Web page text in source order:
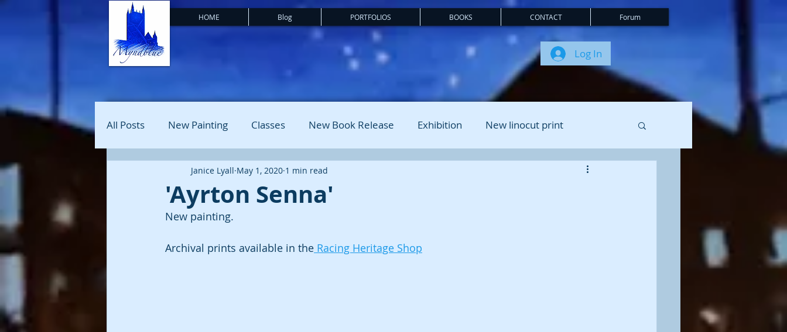
HOME Blog PORTFOLIOS BOOKS CONTACT Forum
Log In
All Posts New Painting Classes New Book Release Exhibition New linocut print
'Ayrton Senna'
Janice Lyall May 1, 2020 1 min read
New painting.
Archival prints available in the Racing Heritage Shop